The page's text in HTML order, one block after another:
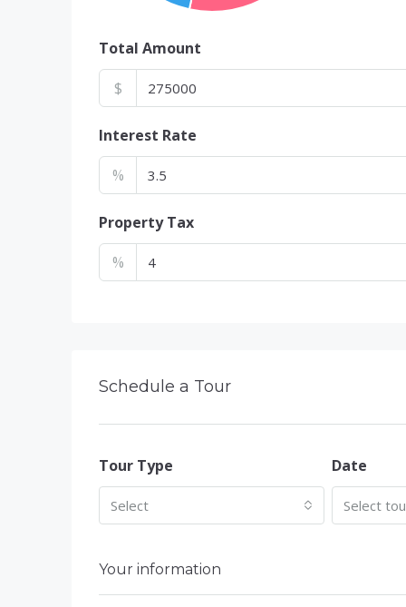
Total Amount
$
Interest Rate
%
Property Tax
%
Schedule a Tour
Tour Type
Select
Date
Select
Your information